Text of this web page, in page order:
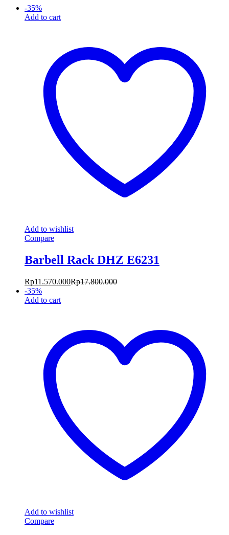
-35%
Add to cart
Add to wishlist
Compare
Barbell Rack DHZ E6231
Rp11.570.000Rp17.800.000
-35%
Add to cart
Add to wishlist
Compare